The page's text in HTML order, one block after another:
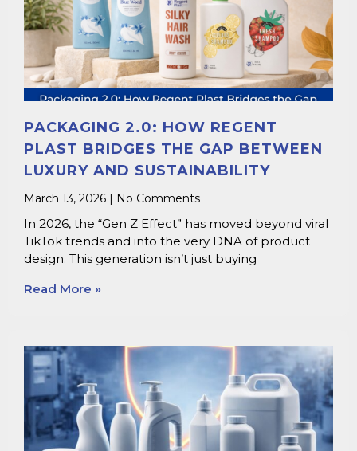
PACKAGING 2.0: HOW REGENT
PLAST BRIDGES THE GAP BETWEEN
LUXURY AND SUSTAINABILITY
March 13, 2026 No Comments
In 2026, the “Gen Z Effect” has moved beyond viral
TikTok trends and into the very DNA of product
design. This generation isn’t just buying
Read More »